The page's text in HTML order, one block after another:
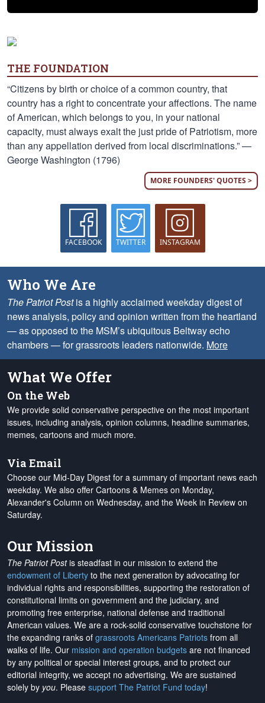
THE FOUNDATION
“Citizens by birth or choice of a common country, that
country has a right to concentrate your affections. The name
of American, which belongs to you, in your national
capacity, must always exalt the just pride of Patriotism, more
than any appellation derived from local discriminations.” —
George Washington (1796)
MORE FOUNDERS' QUOTES >
FACEBOOK TWITTER INSTAGRAM
Who We Are
The Patriot Postis a highly acclaimed weekday digest of
news analysis, policy and opinion written from the heartland
— as opposed to the MSM’s ubiquitous Beltway echo
chambers — for grassroots leaders nationwide. More
What We Offer
On the Web
We provide solid conservative perspective on the most important
issues, including analysis, opinion columns, headline summaries,
memes, cartoons and much more.
Via Email
Choose our Mid-Day Digest for a summary of important news each
weekday. We also offer Cartoons & Memes on Monday,
Alexander's Column on Wednesday, and the Week in Review on
Saturday.
Our Mission
The Patriot Postis steadfast in our mission to extend the
endowment of Liberty to the next generation by advocating for
individual rights and responsibilities, supporting the restoration of
constitutional limits on government and the judiciary, and
promoting free enterprise, national defense and traditional
American values. We are a rock-solid conservative touchstone for
the expanding ranks of grassroots Americans Patriots from all
walks of life. Our mission and operation budgets are not financed
by any political or special interest groups, and to protect our
editorial integrity, we accept no advertising. We are sustained
solely by you. Please support The Patriot Fund today!